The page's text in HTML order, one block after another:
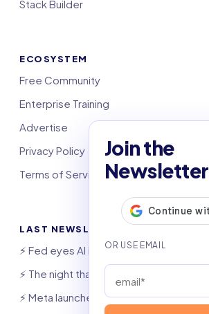
Join the
Newsletter
Stack Builder
ECOSYSTEM
Free Community
Enterprise Training
Advertise
Privacy Policy
Terms of Service
LAST NEWSLETTERS
⚡️ Fed eyes AI investment boom
⚡️ The night that saved 6,000 jobs
⚡️ Meta launches AI coding agent